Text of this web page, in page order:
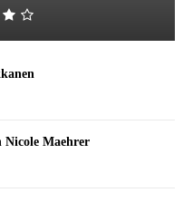
Maehrer